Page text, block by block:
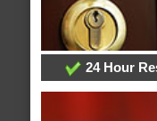
24 Hour